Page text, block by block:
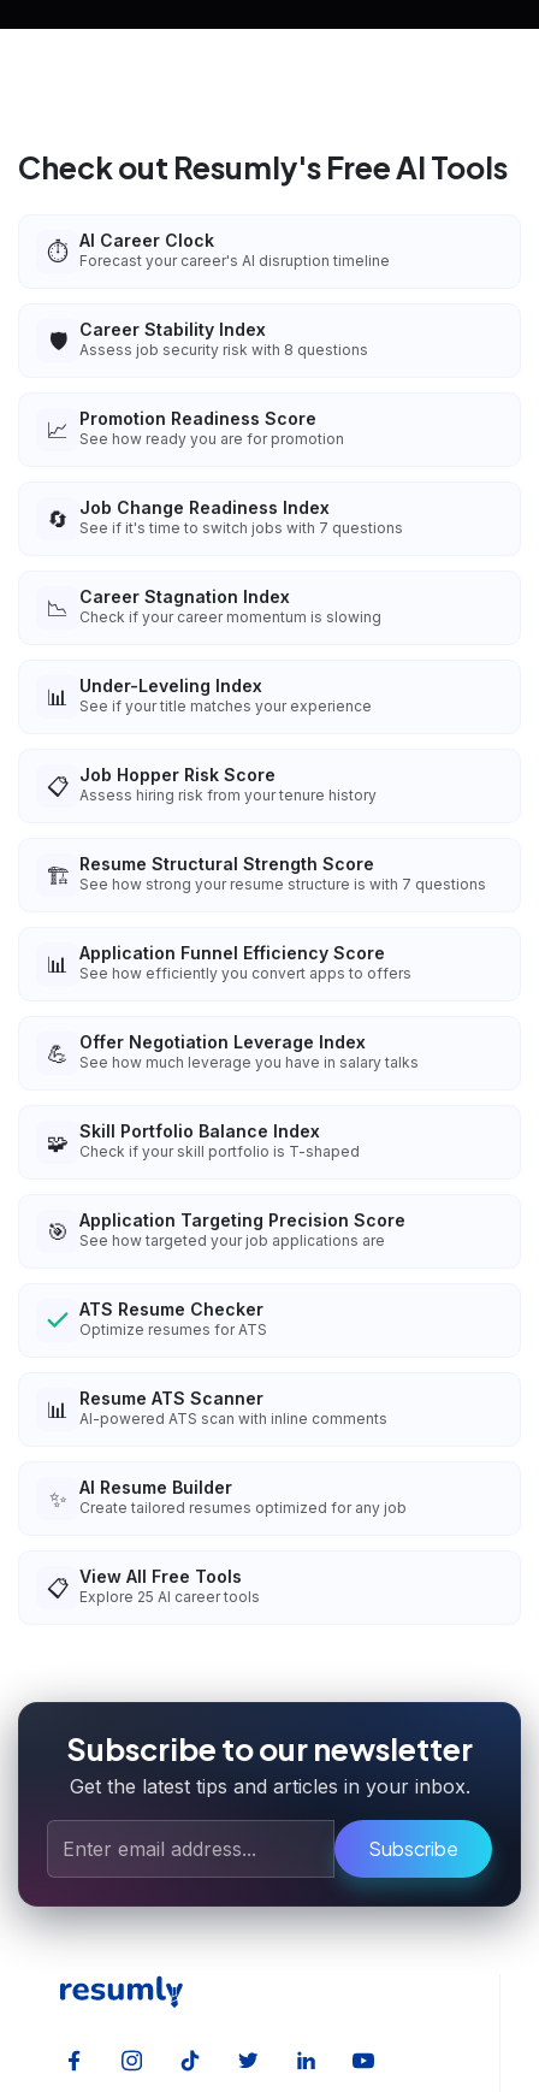
Check out Resumly's Free AI Tools
⏱️ AI Career Clock
Forecast your career's AI disruption timeline
🛡️ Career Stability Index
Assess job security risk with 8 questions
📈 Promotion Readiness Score
See how ready you are for promotion
🔄 Job Change Readiness Index
See if it's time to switch jobs with 7 questions
📉 Career Stagnation Index
Check if your career momentum is slowing
📊 Under-Leveling Index
See if your title matches your experience
📋 Job Hopper Risk Score
Assess hiring risk from your tenure history
🏗️ Resume Structural Strength Score
See how strong your resume structure is with 7 questions
📊 Application Funnel Efficiency Score
See how efficiently you convert apps to offers
💪 Offer Negotiation Leverage Index
See how much leverage you have in salary talks
🧩 Skill Portfolio Balance Index
Check if your skill portfolio is T-shaped
🎯 Application Targeting Precision Score
See how targeted your job applications are
ATS Resume Checker
Optimize resumes for ATS
📊 Resume ATS Scanner
AI-powered ATS scan with inline comments
✨ AI Resume Builder
Create tailored resumes optimized for any job
📋 View All Free Tools
Explore 25 AI career tools
Subscribe to our newsletter
Get the latest tips and articles in your inbox.
Subscribe